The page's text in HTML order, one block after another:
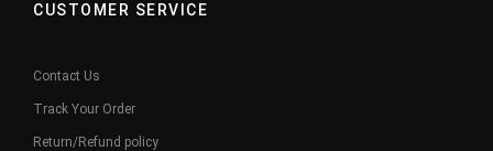
CUSTOMER SERVICE
Contact Us
Track Your Order
Return/Refund policy